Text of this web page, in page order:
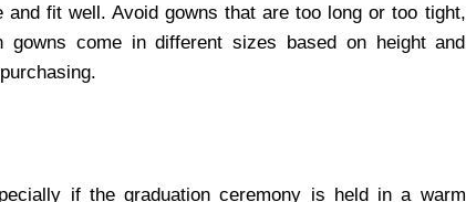
and fit well. Avoid gowns that are too long or too tight,
come in different sizes based on height and
if the graduation ceremony is held in a warm